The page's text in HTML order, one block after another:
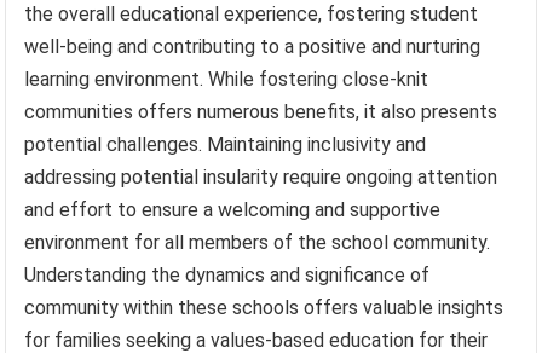
the overall educational experience, fostering student
well-being and contributing to a positive and nurturing
learning environment. While fostering close-knit
communities offers numerous benefits, it also presents
potential challenges. Maintaining inclusivity and
addressing potential insularity require ongoing attention
and effort to ensure a welcoming and supportive
environment for all members of the school community.
Understanding the dynamics and significance of
community within these schools offers valuable insights
for families seeking a values-based education for their